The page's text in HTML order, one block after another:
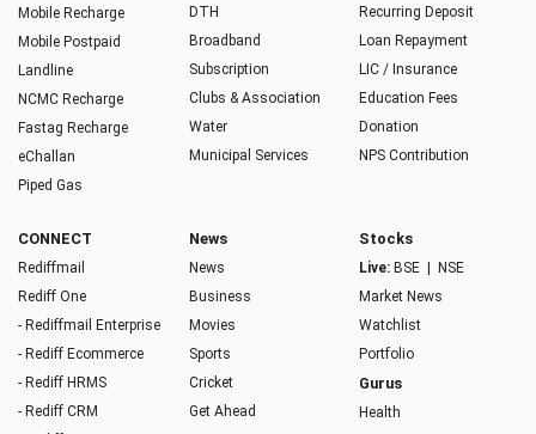
Mobile Recharge
Mobile Postpaid
Landline
NCMC Recharge
Fastag Recharge
eChallan
Piped Gas
DTH
Broadband
Subscription
Clubs & Association
Water
Municipal Services
Recurring Deposit
Loan Repayment
LIC / Insurance
Education Fees
Donation
NPS Contribution
CONNECT
Rediffmail
Rediff One
- Rediffmail Enterprise
- Rediff Ecommerce
- Rediff HRMS
- Rediff CRM
News
News
Business
Movies
Sports
Cricket
Get Ahead
Stocks
Live: BSE
NSE
Market News
Watchlist
Portfolio
Gurus
Health